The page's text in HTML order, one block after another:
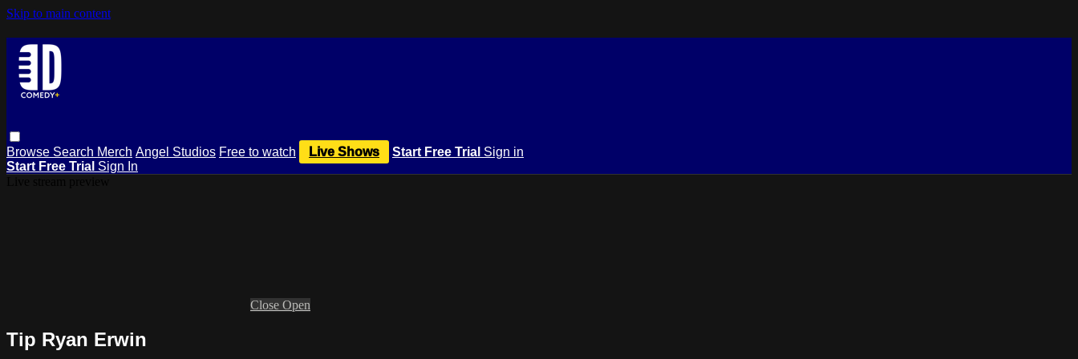
Skip to main content
Browse Search Merch Angel Studios Free to watch Live Shows Start Free Trial Sign in
Start Free Trial Sign In
Close Open
Tip Ryan Erwin